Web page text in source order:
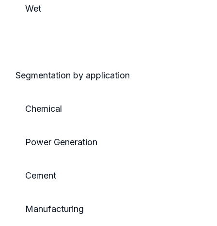
Wet
Segmentation by application
Chemical
Power Generation
Cement
Manufacturing